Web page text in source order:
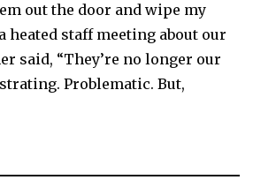
out the door and wipe my
heated staff meeting about our
said, “They’re no longer our
Problematic. But,